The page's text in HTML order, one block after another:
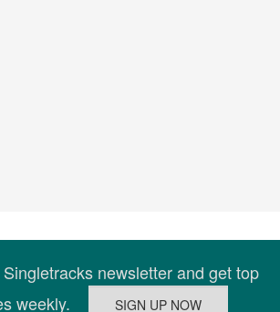
newsletter and get top
weekly.